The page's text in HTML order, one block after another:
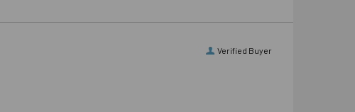
Verified Buyer